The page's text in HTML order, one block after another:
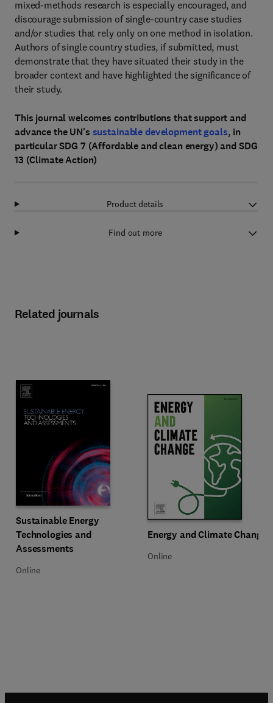
mixed-methods research is especially encouraged, and
discourage submission of single-country case studies
and/or studies that rely only on one method in isolation.
Authors of single country studies, if submitted, must
demonstrate that they have situated their study in the
broader context and have highlighted the significance of
their study.
This journal welcomes contributions that support and
advance the UN's sustainable development goals, in
particular SDG 7 (Affordable and clean energy) and SDG
13 (Climate Action)
Product details
Find out more
Related journals
Title Sustainable Energy Technologies and Assessments
Sustainable Energy
Technologies and
Assessments
Format Online
Online
Title Energy and Climate Change
Energy and Climate Change
Format Online
Online